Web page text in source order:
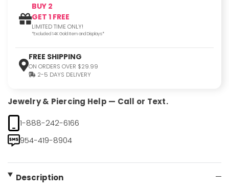
BUY 2
GET 1 FREE
LIMITED TIME ONLY!
*Excluded 14K Gold Item and Displays*
FREE SHIPPING
ON ORDERS OVER $29.99
2-5 DAYS DELIVERY
Jewelry & Piercing Help — Call or Text.
1-888-242-6166
954-419-8904
Description